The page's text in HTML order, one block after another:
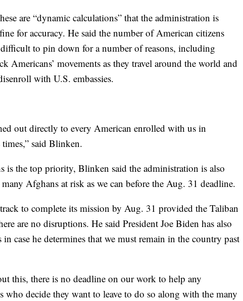
are “dynamic calculations” that the administration is
for accuracy. He said the number of American citizens
to pin down for a number of reasons, including
Americans’ movements as they travel around the world and
with U.S. embassies.
out directly to every American enrolled with us in
said Blinken.
is the top priority, Blinken said the administration is also
Afghans at risk as we can before the Aug. 31 deadline.
to complete its mission by Aug. 31 provided the Taliban
are no disruptions. He said President Joe Biden has also
case he determines that we must remain in the country past
this, there is no deadline on our work to help any
who decide they want to leave to do so along with the many